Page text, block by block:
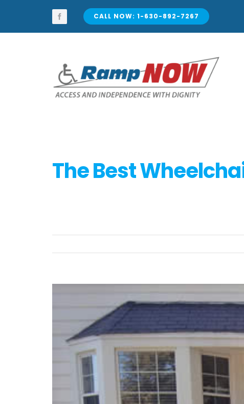
content
CALL NOW: 1-630-892-7267
The Best